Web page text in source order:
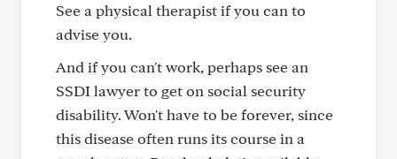
See a physical therapist if you can to
advise you.
And if you can't work, perhaps see an
SSDI lawyer to get on social security
disability. Won't have to be forever, since
this disease often runs its course in a